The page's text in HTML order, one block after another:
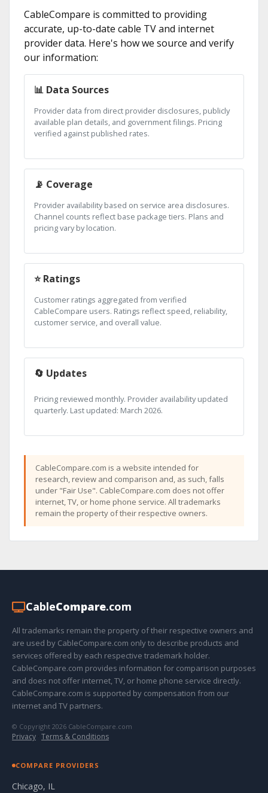
CableCompare is committed to providing
accurate, up-to-date cable TV and internet
provider data. Here's how we source and verify
our information:
📊 Data Sources
Provider data from direct provider disclosures, publicly
available plan details, and government filings. Pricing
verified against published rates.
📡 Coverage
Provider availability based on service area disclosures.
Channel counts reflect base package tiers. Plans and
pricing vary by location.
⭐ Ratings
Customer ratings aggregated from verified
CableCompare users. Ratings reflect speed, reliability,
customer service, and overall value.
🔄 Updates
Pricing reviewed monthly. Provider availability updated
quarterly. Last updated: March 2026.
CableCompare.com is a website intended for
research, review and comparison and, as such, falls
under "Fair Use". CableCompare.com does not offer
internet, TV, or home phone service. All trademarks
remain the property of their respective owners.
CableCompare.com
All trademarks remain the property of their respective owners and
are used by CableCompare.com only to describe products and
services offered by each respective trademark holder.
CableCompare.com provides information for comparison purposes
and does not offer internet, TV, or home phone service directly.
CableCompare.com is supported by compensation from our
internet and TV partners.
© Copyright 2026 CableCompare.com
Privacy · Terms & Conditions
COMPARE PROVIDERS
Chicago, IL